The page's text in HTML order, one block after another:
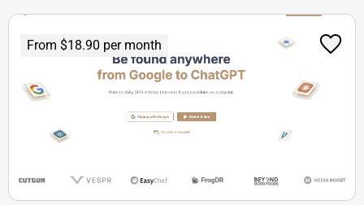
From $18.90 per month